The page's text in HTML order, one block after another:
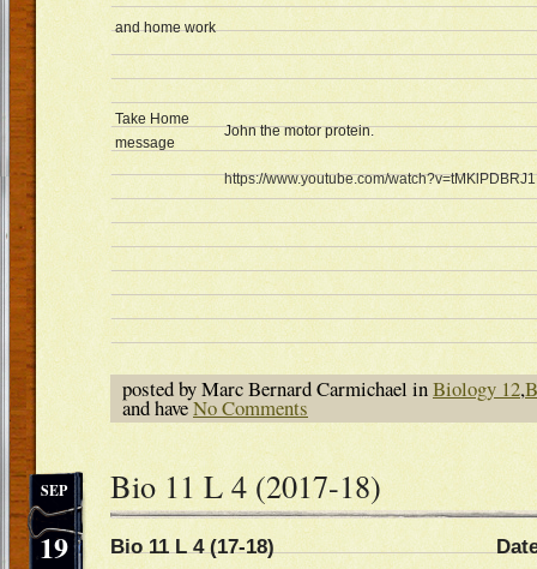
and home work
Take Home
message
John the motor protein.
https://www.youtube.com/
posted by Marc Bernard Carmichael inBiology 12,
and haveNo Comments
19
SEP Bio 11 L 4 (2017-18)
Bio 11 L 4 (17-18) Date